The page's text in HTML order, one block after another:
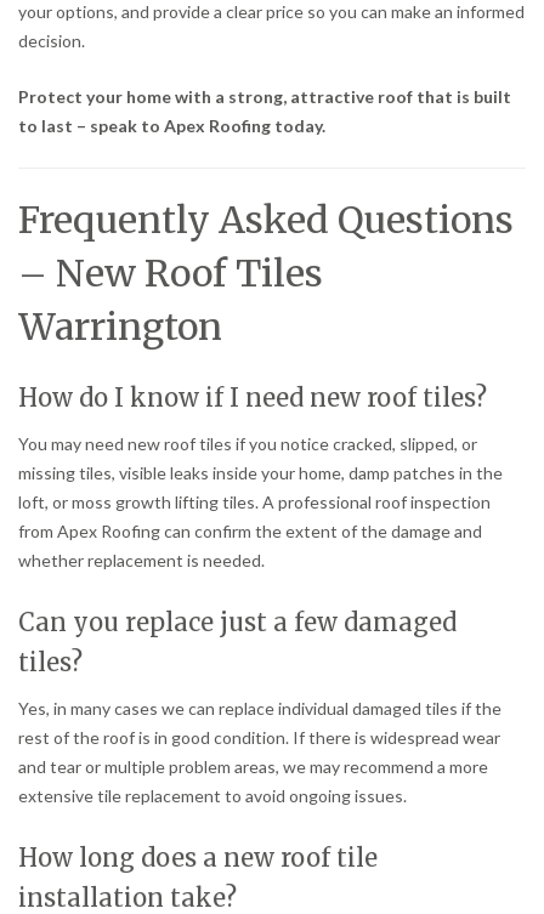
your options, and provide a clear price so you can make an informed
decision.
Protect your home with a strong, attractive roof that is built
to last – speak to Apex Roofing today.
Frequently Asked Questions
– New Roof Tiles
Warrington
How do I know if I need new roof tiles?
You may need new roof tiles if you notice cracked, slipped, or
missing tiles, visible leaks inside your home, damp patches in the
loft, or moss growth lifting tiles. A professional roof inspection
from Apex Roofing can confirm the extent of the damage and
whether replacement is needed.
Can you replace just a few damaged
tiles?
Yes, in many cases we can replace individual damaged tiles if the
rest of the roof is in good condition. If there is widespread wear
and tear or multiple problem areas, we may recommend a more
extensive tile replacement to avoid ongoing issues.
How long does a new roof tile
installation take?